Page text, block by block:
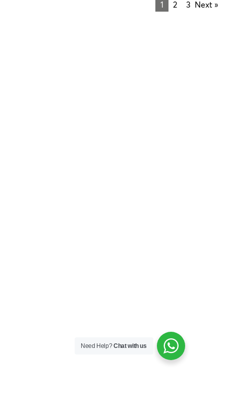
1 2 3 Next »
Need Help?Chat with us